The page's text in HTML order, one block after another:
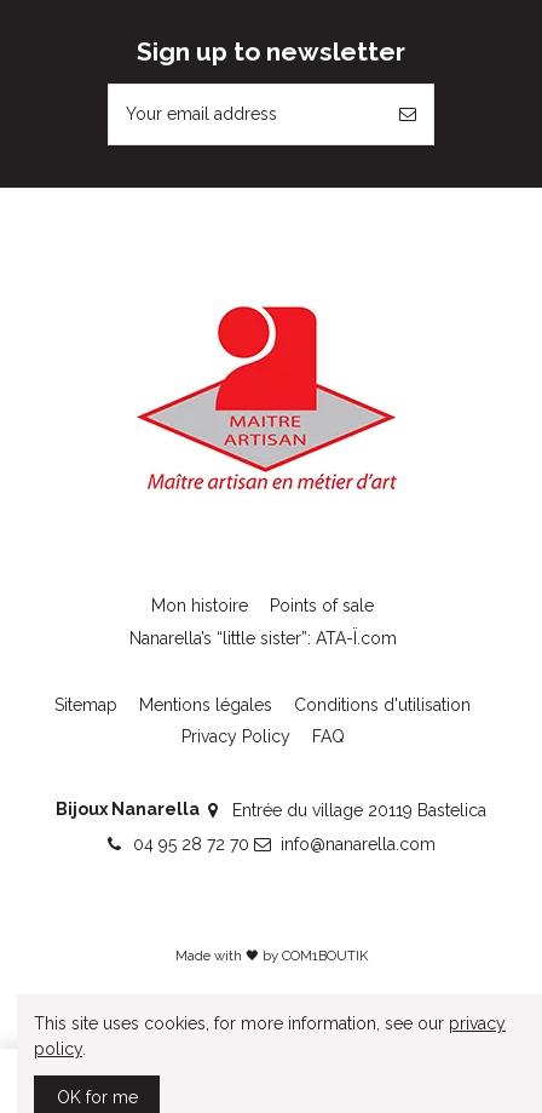
Sign up to newsletter
Mon histoire
Points of sale
Nanarella’s “little sister”: ATA-Ï.com
Sitemap Mentions légales
Conditions d'utilisation
Privacy Policy
FAQ
Bijoux Nanarella
Entrée du village 20119 Bastelica
04 95 28 72 70
info@nanarella.com
Made with 🖤 by COM1BOUTIK
This site uses cookies, for more information, see our privacy
policy.
OK for me